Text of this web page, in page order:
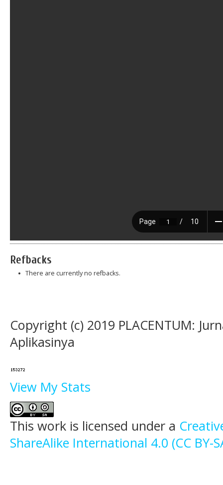
Refbacks
There are currently no refbacks.
Copyright (c) 2019 PLACENTUM:
Aplikasinya
View My Stats
This work is licensed under a
ShareAlike International 4.0 (CC BY-